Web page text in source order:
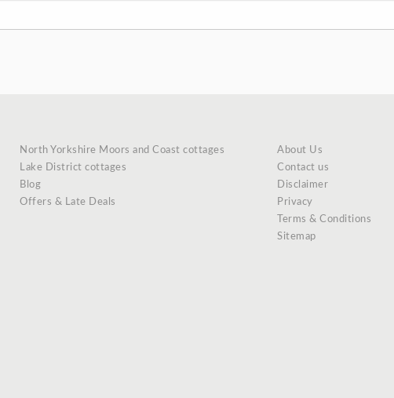
North Yorkshire Moors and Coast cottages
Lake District cottages
Blog
Offers & Late Deals
About Us
Contact us
Disclaimer
Privacy
Terms & Conditions
Sitemap